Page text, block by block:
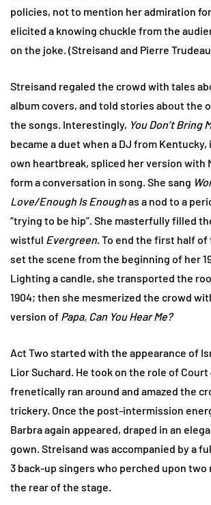
policies, not to mention her admiration
elicited a knowing chuckle from the
on the joke. (Streisand and Pierre
Streisand regaled the crowd with tales
album covers, and told stories about the
the songs. Interestingly, You Don’t Bring
became a duet when a DJ from
own heartbreak, spliced her version with
form a conversation in song. She sang
Love/Enough Is Enoughas a nod to a
“trying to be hip”. She masterfully filled
wistful Evergreen. To end the first half
set the scene from the beginning of her
Lighting a candle, she transported the
1904; then she mesmerized the crowd
version of Papa, Can You Hear Me?
Act Two started with the appearance of
Lior Suchard. He took on the role of
frenetically ran around and amazed the
trickery. Once the post-intermission
Barbra again appeared, draped in an
gown. Streisand was accompanied by a
3 back-up singers who perched upon
the rear of the stage.